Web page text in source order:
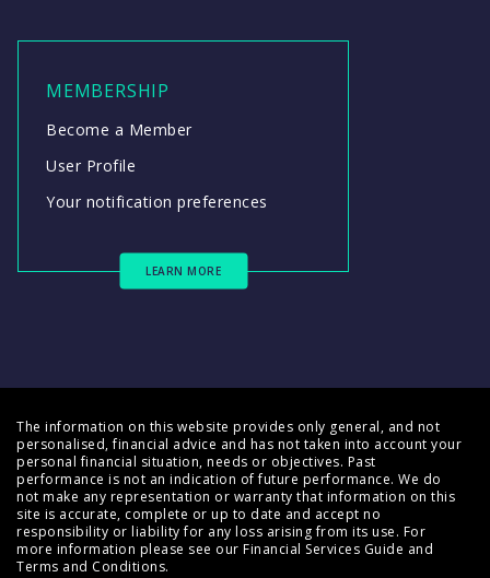
MEMBERSHIP
Become a Member
User Profile
Your notification preferences
LEARN MORE
The information on this website provides only general, and not
personalised, financial advice and has not taken into account your
personal financial situation, needs or objectives. Past
performance is not an indication of future performance. We do
not make any representation or warranty that information on this
site is accurate, complete or up to date and accept no
responsibility or liability for any loss arising from its use. For
more information please see our Financial Services Guide and
Terms and Conditions.